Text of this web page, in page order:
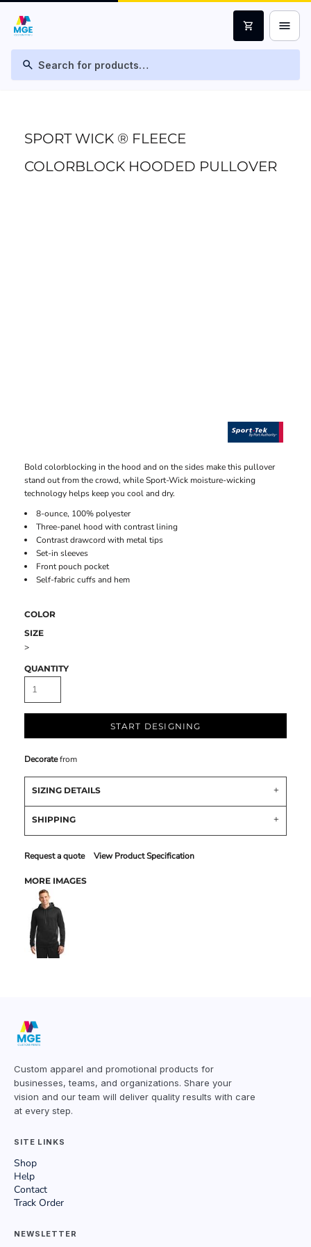
search
shopping_cart menu
SPORT WICK ® FLEECE
COLORBLOCK HOODED PULLOVER
Bold colorblocking in the hood and on the sides make this pullover
stand out from the crowd, while Sport-Wick moisture-wicking
technology helps keep you cool and dry.
8-ounce, 100% polyester
Three-panel hood with contrast lining
Contrast drawcord with metal tips
Set-in sleeves
Front pouch pocket
Self-fabric cuffs and hem
COLOR
SIZE
>
QUANTITY
START DESIGNING
Decoratefrom
SIZING DETAILS
SHIPPING
Request a quote View Product Specification
MORE IMAGES
Custom apparel and promotional products for
businesses, teams, and organizations. Share your
vision and our team will deliver quality results with care
at every step.
SITE LINKS
Shop
Help
Contact
Track Order
NEWSLETTER